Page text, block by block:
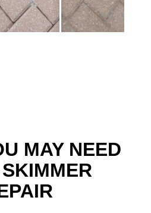
MAY NEED